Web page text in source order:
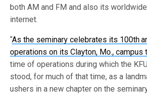
both AM and FM and also its
internet.
“As the seminary celebrates its 100th
operations on its Clayton, Mo., campus
time of operations during which the
stood, for much of that time, as a
ushers in a new chapter on the